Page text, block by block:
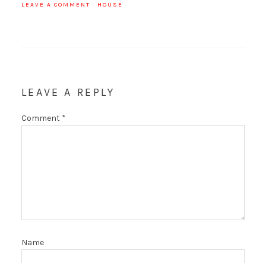
LEAVE A COMMENT · HOUSE
LEAVE A REPLY
Comment *
Name